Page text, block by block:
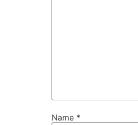
Name *